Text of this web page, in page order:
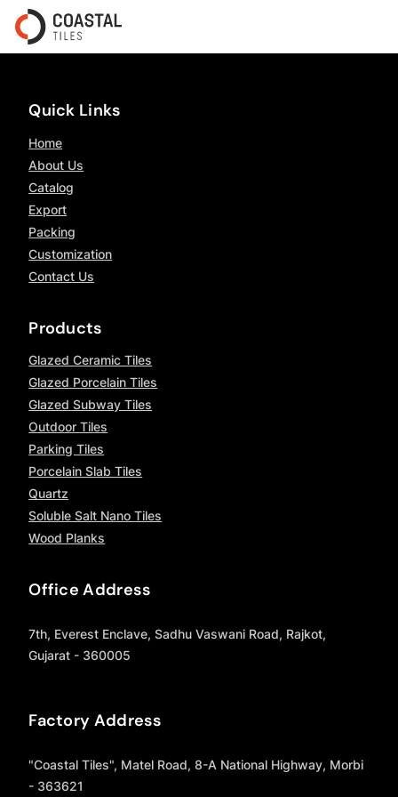
Quick Links
Home
About Us
Catalog
Export
Packing
Customization
Contact Us
Products
Glazed Ceramic Tiles
Glazed Porcelain Tiles
Glazed Subway Tiles
Outdoor Tiles
Parking Tiles
Porcelain Slab Tiles
Quartz
Soluble Salt Nano Tiles
Wood Planks
Office Address
7th, Everest Enclave, Sadhu Vaswani Road, Rajkot,
Gujarat - 360005
Factory Address
"Coastal Tiles", Matel Road, 8-A National Highway, Morbi
- 363621